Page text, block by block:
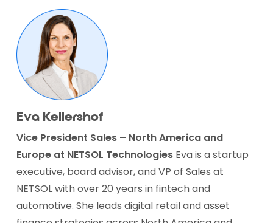
Eva Kellershof
Vice President Sales – North America and
Europe at NETSOL Technologies Eva is a startup
executive, board advisor, and VP of Sales at
NETSOL with over 20 years in fintech and
automotive. She leads digital retail and asset